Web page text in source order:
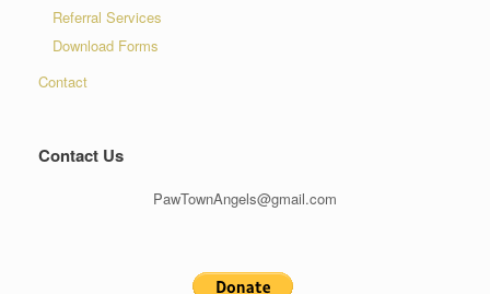
Referral Services
Download Forms
Contact
Contact Us
PawTownAngels@gmail.com